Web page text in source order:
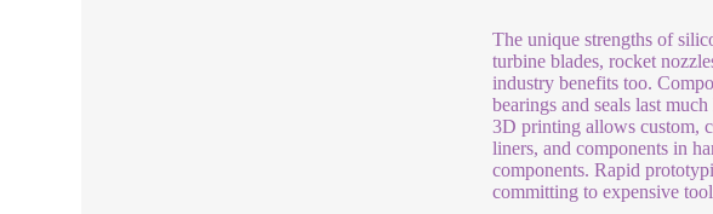
The unique strengths of
turbine blades, rocket
industry benefits too.
bearings and seals last
3D printing allows custom,
liners, and components in
components. Rapid
committing to expensive